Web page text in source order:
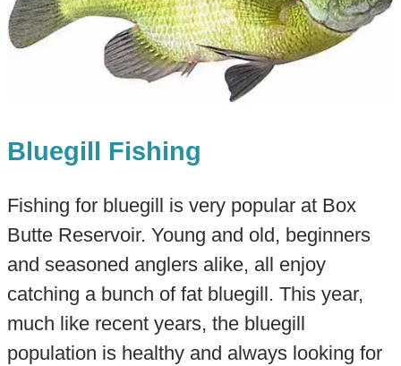
Bluegill Fishing
Fishing for bluegill is very popular at Box
Butte Reservoir. Young and old, beginners
and seasoned anglers alike, all enjoy
catching a bunch of fat bluegill. This year,
much like recent years, the bluegill
population is healthy and always looking for